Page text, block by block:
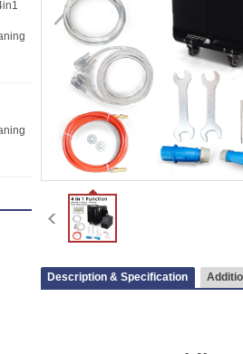
Description & Specification